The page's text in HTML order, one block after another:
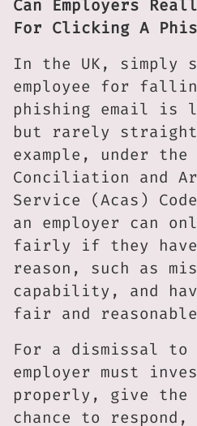
Can Employers
For Clicking A
In the UK, simply
employee for
phishing email is
but rarely
example, under the
Conciliation and
Service (Acas)
an employer can
fairly if they
reason, such as
capability, and
fair and
For a dismissal
employer must
properly, give the
chance to respond,